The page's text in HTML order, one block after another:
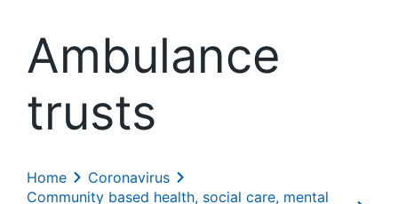
Ambulance
trusts
Home
Coronavirus
Community based health, social care, mental